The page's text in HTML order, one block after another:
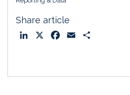
Share article